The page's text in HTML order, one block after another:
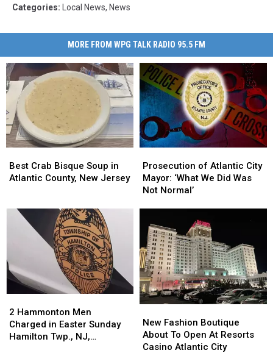
Categories: Local News, News
MORE FROM WPG TALK RADIO 95.5 FM
Crab
Bisque
Atlantic
County,
Best Crab Bisque Soup in
Atlantic County, New Jersey
Crab
Bisque
Atlantic
County,
of
Atlantic
City
We
Did
Was
Not
Normal’
Prosecution of Atlantic City
Mayor: ‘What We Did Was
Not Normal’
of
Atlantic
City
We
Did
Was
Not
Normal’
Hammonton
Men
Charged
2 Hammonton Men
Charged in Easter Sunday
Hamilton Twp., NJ,
Hammonton
Men
Charged
Fashion
Boutique
About
New Fashion Boutique
About To Open At Resorts
Casino Atlantic City
Fashion
Boutique
About